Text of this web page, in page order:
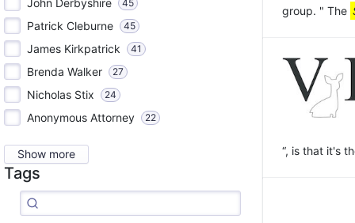
45
Patrick Cleburne 45
James Kirkpatrick 41
Brenda Walker 27
Nicholas Stix 24
Anonymous Attorney 22
Show more
Tags
group. " The
“, is that it's